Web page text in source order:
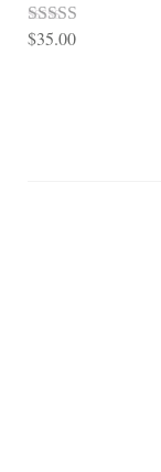
Rated5.00
$35.00